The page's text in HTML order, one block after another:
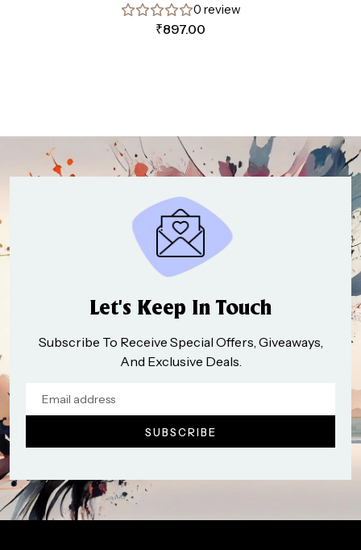
0 review
₹897.00
Let’s Keep In Touch
Subscribe To Receive Special Offers, Giveaways,
And Exclusive Deals.